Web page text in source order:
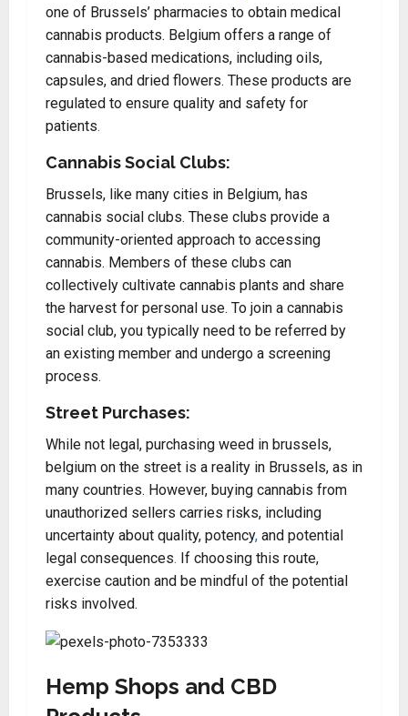
one of Brussels’ pharmacies to obtain medical
cannabis products. Belgium offers a range of
cannabis-based medications, including oils,
capsules, and dried flowers. These products are
regulated to ensure quality and safety for
patients.
Cannabis Social Clubs:
Brussels, like many cities in Belgium, has
cannabis social clubs. These clubs provide a
community-oriented approach to accessing
cannabis. Members of these clubs can
collectively cultivate cannabis plants and share
the harvest for personal use. To join a cannabis
social club, you typically need to be referred by
an existing member and undergo a screening
process.
Street Purchases:
While not legal, purchasing weed in brussels,
belgium on the street is a reality in Brussels, as in
many countries. However, buying cannabis from
unauthorized sellers carries risks, including
uncertainty about quality, potency, and potential
legal consequences. If choosing this route,
exercise caution and be mindful of the potential
risks involved.
Hemp Shops and CBD